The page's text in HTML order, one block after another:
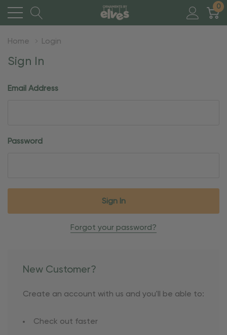
0
Home Login
Sign In
Email Address
Password
Forgot your password?
New Customer?
Create an account with us and you'll be able to:
Check out faster